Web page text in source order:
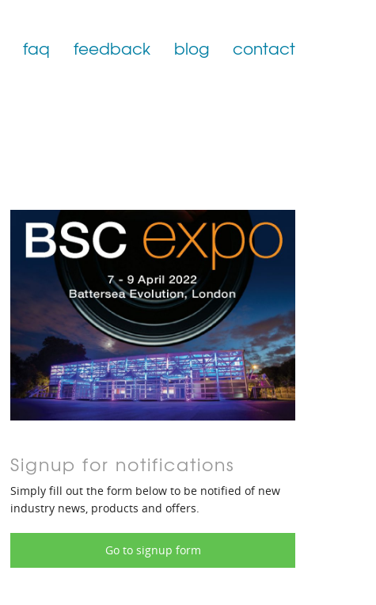
faq feedback blog contact
Signup for notifications
Simply fill out the form below to be notified of new
industry news, products and offers.
Go to signup form